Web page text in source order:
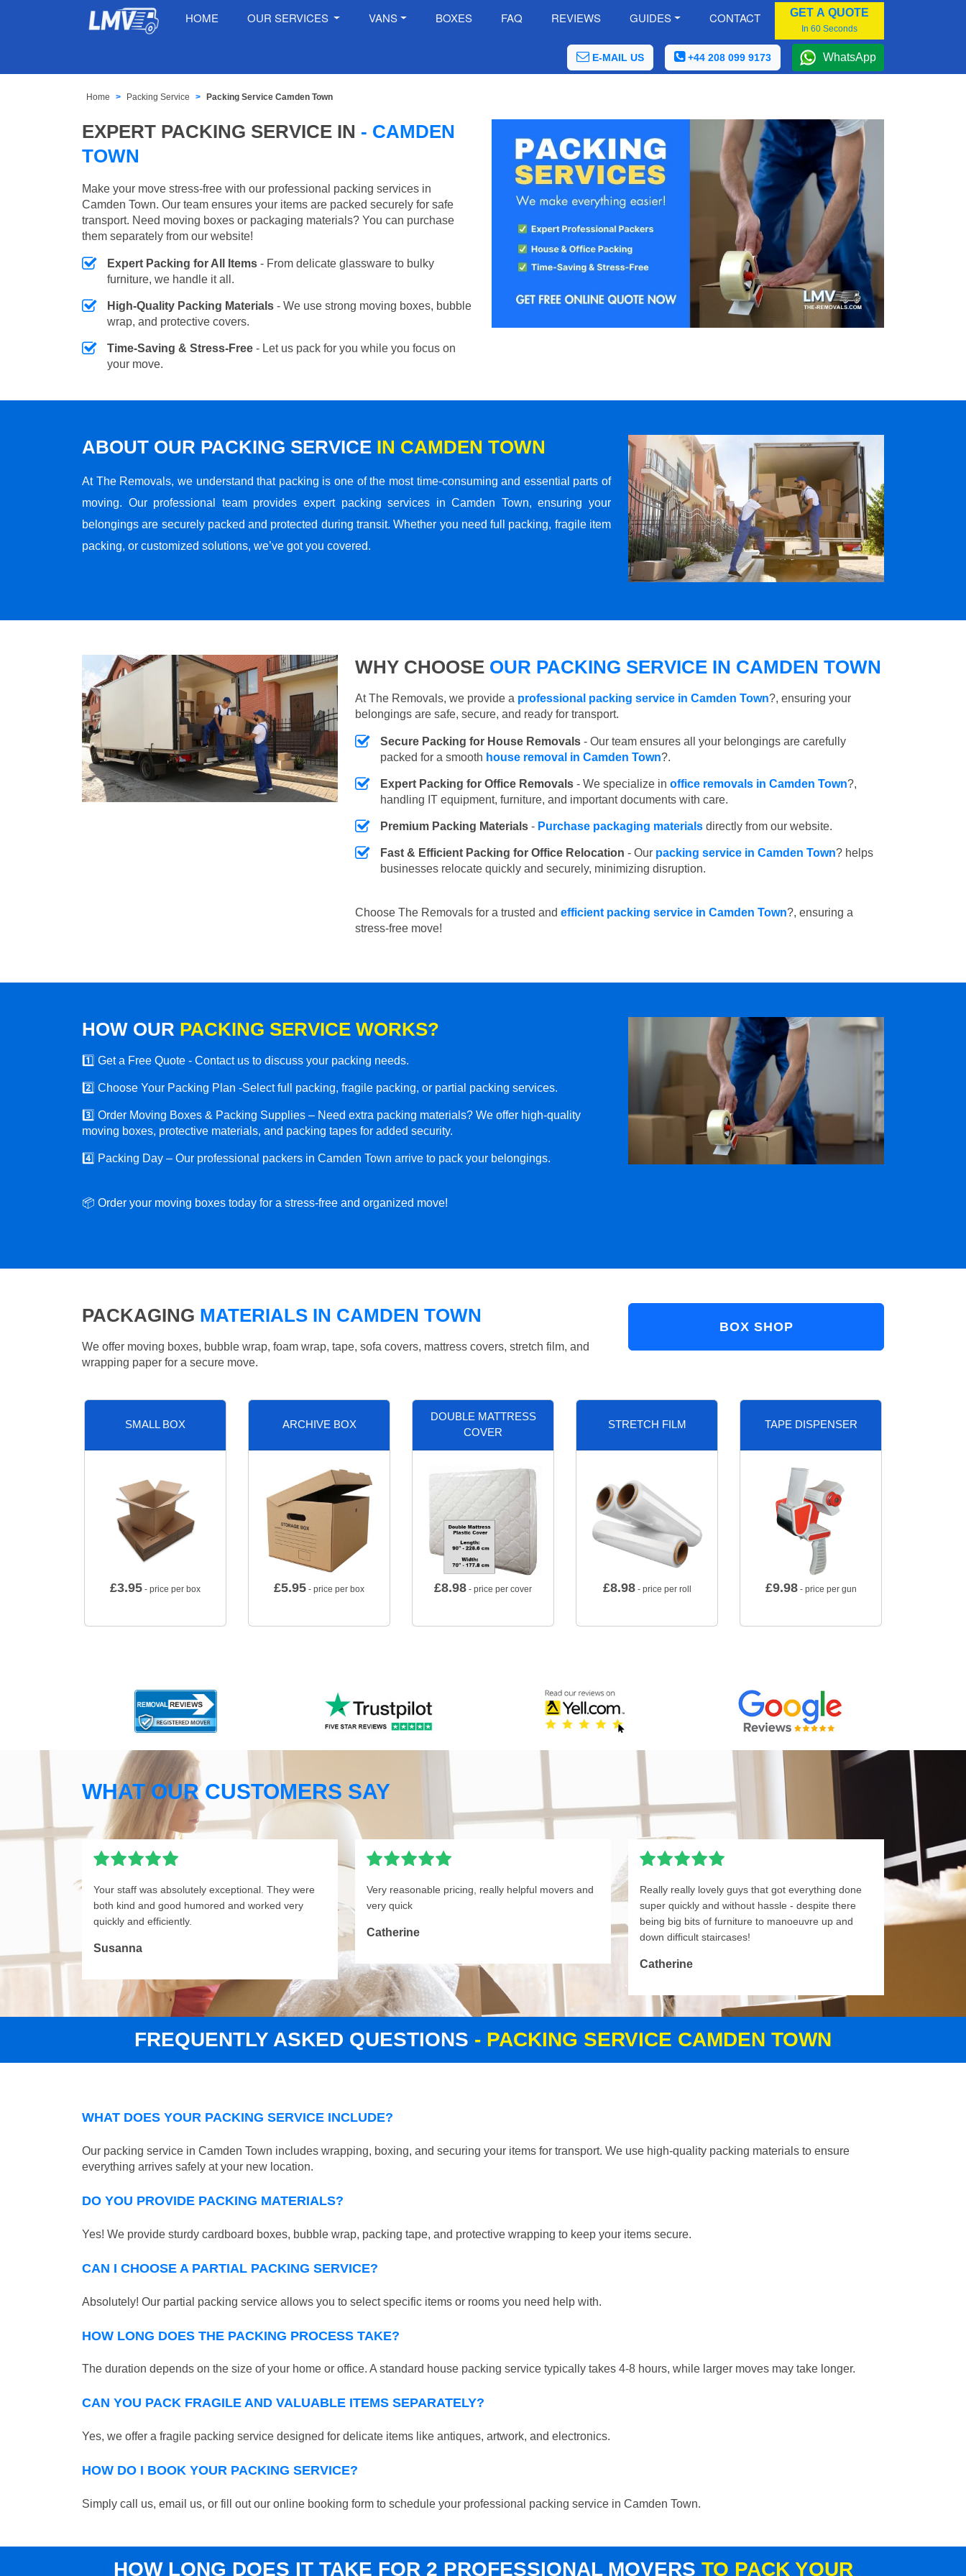
HOME OUR SERVICES VANS BOXES FAQ REVIEWS GUIDES CONTACT GET A QUOTE
In 60 Seconds
E-MAIL US +44 208 099 9173 WhatsApp
Home Packing Service Packing Service Camden Town
EXPERT PACKING SERVICE IN - CAMDEN
TOWN
Make your move stress-free with our professional packing services in
Camden Town. Our team ensures your items are packed securely for safe
transport. Need moving boxes or packaging materials? You can purchase
them separately from our website!
Expert Packing for All Items - From delicate glassware to bulky
furniture, we handle it all.
High-Quality Packing Materials - We use strong moving boxes, bubble
wrap, and protective covers.
Time-Saving & Stress-Free - Let us pack for you while you focus on
your move.
ABOUT OUR PACKING SERVICE IN CAMDEN TOWN
At The Removals, we understand that packing is one of the most time-consuming and essential parts of
moving. Our professional team provides expert packing services in Camden Town, ensuring your
belongings are securely packed and protected during transit. Whether you need full packing, fragile item
packing, or customized solutions, we’ve got you covered.
WHY CHOOSE OUR PACKING SERVICE IN CAMDEN TOWN
At The Removals, we provide a professional packing service in Camden Town?, ensuring your
belongings are safe, secure, and ready for transport.
Secure Packing for House Removals - Our team ensures all your belongings are carefully
packed for a smooth house removal in Camden Town?.
Expert Packing for Office Removals - We specialize in office removals in Camden Town?,
handling IT equipment, furniture, and important documents with care.
Premium Packing Materials - Purchase packaging materials directly from our website.
Fast & Efficient Packing for Office Relocation - Our packing service in Camden Town? helps
businesses relocate quickly and securely, minimizing disruption.
Choose The Removals for a trusted and efficient packing service in Camden Town?, ensuring a
stress-free move!
HOW OUR PACKING SERVICE WORKS?
1️⃣ Get a Free Quote - Contact us to discuss your packing needs.
2️⃣ Choose Your Packing Plan -Select full packing, fragile packing, or partial packing services.
3️⃣ Order Moving Boxes & Packing Supplies – Need extra packing materials? We offer high-quality
moving boxes, protective materials, and packing tapes for added security.
4️⃣ Packing Day – Our professional packers in Camden Town arrive to pack your belongings.
📦 Order your moving boxes today for a stress-free and organized move!
PACKAGING MATERIALS IN CAMDEN TOWN
We offer moving boxes, bubble wrap, foam wrap, tape, sofa covers, mattress covers, stretch film, and
wrapping paper for a secure move.
BOX SHOP
SMALL BOX
£3.95 - price per box
ARCHIVE BOX
£5.95 - price per box
DOUBLE MATTRESS
COVER
£8.98 - price per cover
STRETCH FILM
£8.98- price per roll
TAPE DISPENSER
£9.98- price per gun
WHAT OUR CUSTOMERS SAY
Your staff was absolutely exceptional. They were
both kind and good humored and worked very
quickly and efficiently.
Susanna
Very reasonable pricing, really helpful movers and
very quick
Catherine
Really really lovely guys that got everything done
super quickly and without hassle - despite there
being big bits of furniture to manoeuvre up and
down difficult staircases!
Catherine
FREQUENTLY ASKED QUESTIONS - PACKING SERVICE CAMDEN TOWN
WHAT DOES YOUR PACKING SERVICE INCLUDE?
Our packing service in Camden Town includes wrapping, boxing, and securing your items for transport. We use high-quality packing materials to ensure
everything arrives safely at your new location.
DO YOU PROVIDE PACKING MATERIALS?
Yes! We provide sturdy cardboard boxes, bubble wrap, packing tape, and protective wrapping to keep your items secure.
CAN I CHOOSE A PARTIAL PACKING SERVICE?
Absolutely! Our partial packing service allows you to select specific items or rooms you need help with.
HOW LONG DOES THE PACKING PROCESS TAKE?
The duration depends on the size of your home or office. A standard house packing service typically takes 4-8 hours, while larger moves may take longer.
CAN YOU PACK FRAGILE AND VALUABLE ITEMS SEPARATELY?
Yes, we offer a fragile packing service designed for delicate items like antiques, artwork, and electronics.
HOW DO I BOOK YOUR PACKING SERVICE?
Simply call us, email us, or fill out our online booking form to schedule your professional packing service in Camden Town.
HOW LONG DOES IT TAKE FOR 2 PROFESSIONAL MOVERS TO PACK YOUR